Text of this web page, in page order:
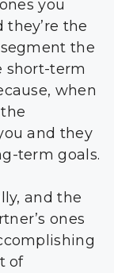
you
the
the
short-term
when
and they
term goals.
and the
ones
of